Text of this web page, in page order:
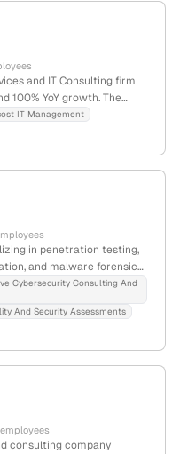
and IT Consulting firm
100% YoY growth. The
cloud computing, disaster
testing services,
IT Management
in penetration testing,
and malware forensics;
Maryland, USA;
testing services
analysis.
Cybersecurity Consulting And
And Security Assessments
consulting company